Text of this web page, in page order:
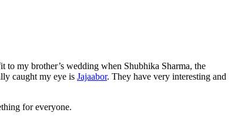
to my brother’s wedding when Shubhika Sharma, the
caught my eye is Jajaabor. They have very interesting and
for everyone.